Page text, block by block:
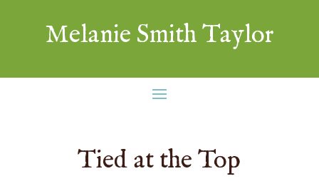
Melanie Smith Taylor
Tied at the Top